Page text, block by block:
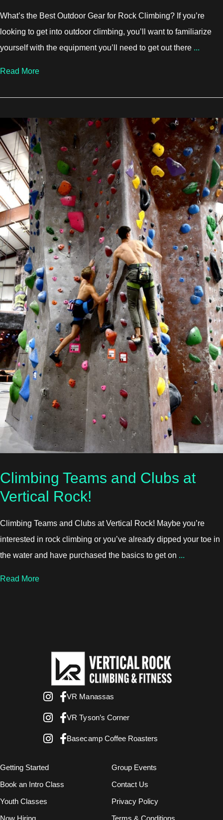
What’s the Best Outdoor Gear for Rock Climbing? If you’re
looking to get into outdoor climbing, you’ll want to familiarize
yourself with the equipment you’ll need to get out there ...
Read Moreabout What’s the Best Outdoor Gear for Rock
Climbing Teams and Clubs at
Vertical Rock!
Climbing Teams and Clubs at Vertical Rock! Maybe you’re
interested in rock climbing or you’ve already dipped your toe in
the water and have purchased the basics to get on ...
Read Moreabout Climbing Teams and Clubs at Vertical Rock!
VR Manassas
VR Tyson’s Corner
Basecamp Coffee Roasters
Getting Started
Book an Intro Class
Youth Classes
Group Events
Contact Us
Privacy Policy